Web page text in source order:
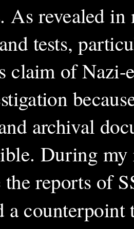
As revealed
tests,
claim of Nazi-
archival
During
the reports of
a